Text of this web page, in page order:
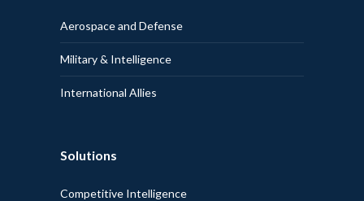
Aerospace and Defense
Military & Intelligence
International Allies
Solutions
Competitive Intelligence